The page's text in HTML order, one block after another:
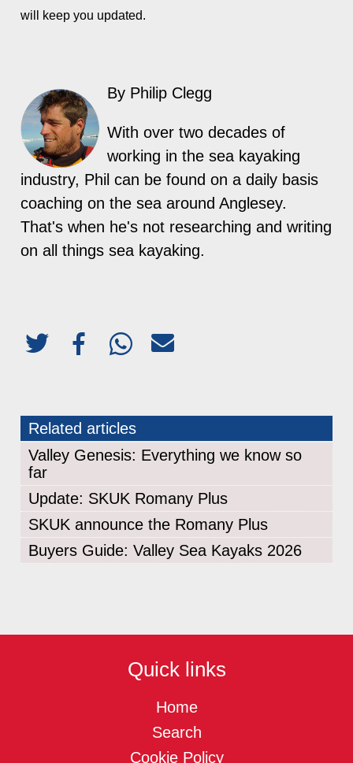
will keep you updated.
By Philip Clegg
With over two decades of
working in the sea kayaking
industry, Phil can be found on a daily basis
coaching on the sea around Anglesey.
That's when he's not researching and writing
on all things sea kayaking.
Related articles
Valley Genesis: Everything we know so
far
Update: SKUK Romany Plus
SKUK announce the Romany Plus
Buyers Guide: Valley Sea Kayaks 2026
Quick links
Home
Search
Cookie Policy